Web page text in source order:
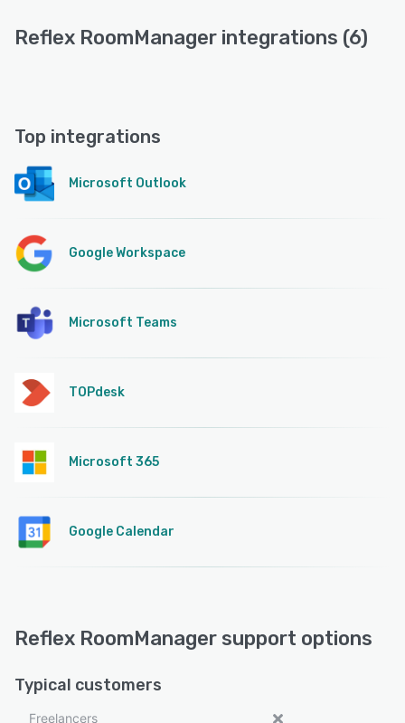
Reflex RoomManager integrations (6)
Top integrations
Microsoft Outlook
Google Workspace
Microsoft Teams
TOPdesk
Microsoft 365
Google Calendar
Reflex RoomManager support options
Typical customers
Freelancers